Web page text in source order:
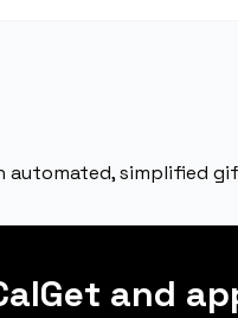
simplified
and